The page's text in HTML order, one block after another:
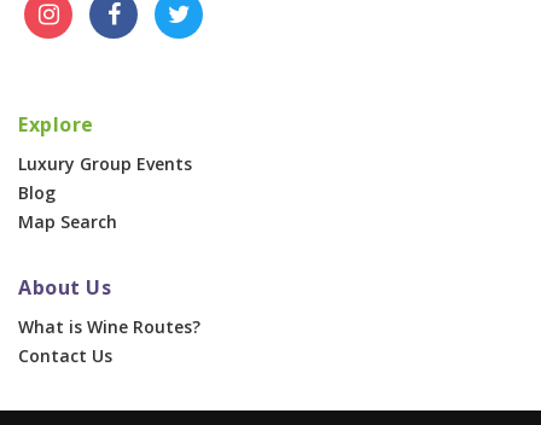
Explore
Luxury Group Events
Blog
Map Search
About Us
What is Wine Routes?
Contact Us